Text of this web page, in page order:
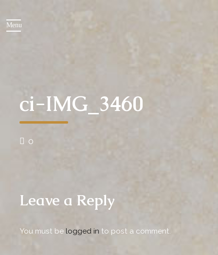
ci-IMG_3460
0
Leave a Reply
You must be logged in to post a comment.